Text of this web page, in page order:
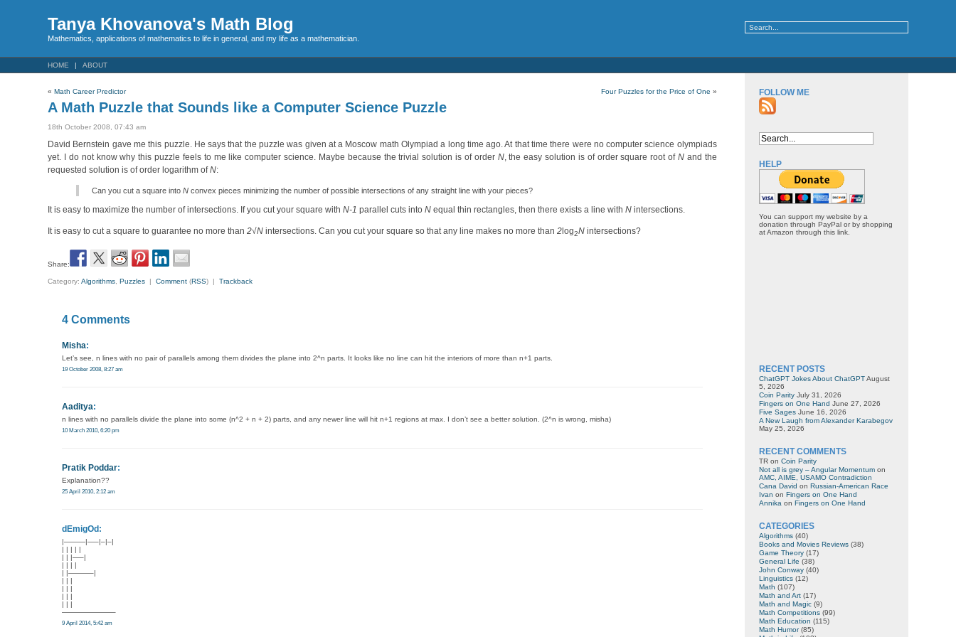
Tanya Khovanova's Math Blog
Mathematics, applications of mathematics to life in general, and my life as a mathematician.
HOME ABOUT
«Math Career Predictor Four Puzzles for the Price of One »
A Math Puzzle that Sounds like a Computer Science Puzzle
18th October 2008, 07:43 am
David Bernstein gave me this puzzle. He says that the puzzle was given at a Moscow math Olympiad a long time ago. At that time there were no computer science olympiads
yet. I do not know why this puzzle feels to me like computer science. Maybe because the trivial solution is of order N, the easy solution is of order square root of Nand the
requested solution is of order logarithm ofN:
Can you cut a square into Nconvex pieces minimizing the number of possible intersections of any straight line with your pieces?
It is easy to maximize the number of intersections. If you cut your square withN-1 parallel cuts intoN equal thin rectangles, then there exists a line withN intersections.
It is easy to cut a square to guarantee no more than2√N intersections. Can you cut your square so that any line makes no more than2 log2N intersections?
Share:
Category:Algorithms ,Puzzles |Comment (RSS) |Trackback
4 Comments
Misha:
Let’s see, n lines with no pair of parallels among them divides the plane into 2^n parts. It looks like no line can hit the interiors of more than n+1 parts.
19 October 2008, 8:27 am
Aaditya:
n lines with no parallels divide the plane into some (n^2 + n + 2) parts, and any newer line will hit n+1 regions at max. I don’t see a better solution. (2^n is wrong, misha)
10 March 2010, 6:20 pm
Pratik Poddar:
Explanation??
25 April 2010, 2:12 am
dEmigOd:
|———|—–|–|–|
| | | | |
| | |—–|
| | | |
| |———–|
| | |
| | |
| | |
| | |
———————–
9 April 2014, 5:42 am
FOLLOW ME
HELP
You can support my website by a
donation through PayPal or by shopping
at Amazon through this link.
RECENT POSTS
ChatGPT Jokes About ChatGPT August
5, 2026
Coin Parity July 31, 2026
Fingers on One Hand June 27, 2026
Five Sages June 16, 2026
A New Laugh from Alexander Karabegov
May 25, 2026
RECENT COMMENTS
TRon Coin Parity
Not all is grey – Angular Momentumon
AMC, AIME, USAMO Contradiction
Cana David on Russian-American Race
Ivan on Fingers on One Hand
Annika on Fingers on One Hand
CATEGORIES
Algorithms(40)
Books and Movies Reviews(38)
Game Theory(17)
General Life (38)
John Conway(40)
Linguistics(12)
Math (107)
Math and Art(17)
Math and Magic(9)
Math Competitions(99)
Math Education (115)
Math Humor(85)